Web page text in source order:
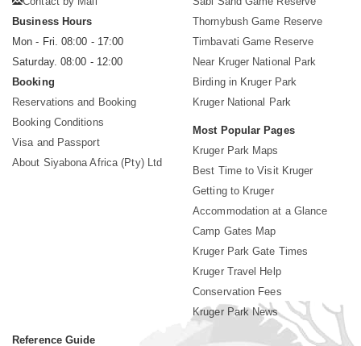
Business Hours
Mon - Fri. 08:00 - 17:00
Saturday. 08:00 - 12:00
Booking
Reservations and Booking
Booking Conditions
Visa and Passport
About Siyabona Africa (Pty) Ltd
Thornybush Game Reserve
Timbavati Game Reserve
Near Kruger National Park
Birding in Kruger Park
Kruger National Park
Most Popular Pages
Kruger Park Maps
Best Time to Visit Kruger
Getting to Kruger
Accommodation at a Glance
Camp Gates Map
Kruger Park Gate Times
Kruger Travel Help
Conservation Fees
Kruger Park News
Reference Guide